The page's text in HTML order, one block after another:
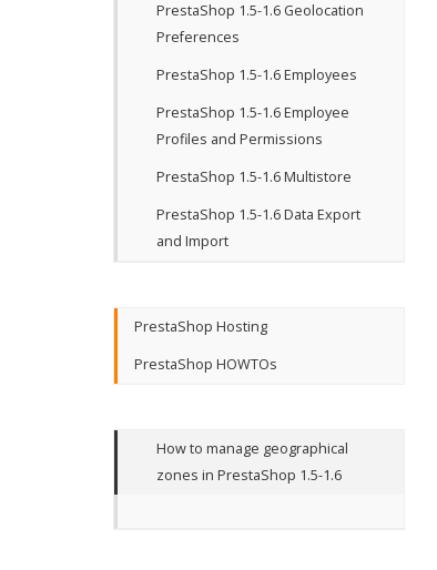
PrestaShop 1.5-1.6 Geolocation
Preferences
PrestaShop 1.5-1.6 Employees
PrestaShop 1.5-1.6 Employee
Profiles and Permissions
PrestaShop 1.5-1.6 Multistore
PrestaShop 1.5-1.6 Data Export
and Import
PrestaShop Hosting
PrestaShop HOWTOs
How to manage geographical
zones in PrestaShop 1.5-1.6